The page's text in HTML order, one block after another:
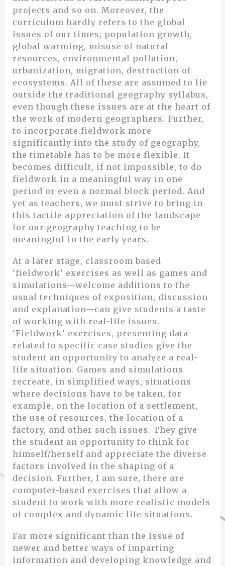
projects and so on. Moreover, the
curriculum hardly refers to the global
issues of our times; population growth,
global warming, misuse of natural
resources, environmental pollution,
urbanization, migration, destruction of
ecosystems. All of these are assumed to lie
outside the traditional geography syllabus,
even though these issues are at the heart of
the work of modern geographers. Further,
to incorporate fieldwork more
significantly into the study of geography,
the timetable has to be more flexible. It
becomes difficult, if not impossible, to do
fieldwork in a meaningful way in one
period or even a normal block period. And
yet as teachers, we must strive to bring in
this tactile appreciation of the landscape
for our geography teaching to be
meaningful in the early years.
At a later stage, classroom based
‘fieldwork’ exercises as well as games and
simulations—welcome additions to the
usual techniques of exposition, discussion
and explanation—can give students a taste
of working with real-life issues.
‘Fieldwork’ exercises, presenting data
related to specific case studies give the
student an opportunity to analyze a real-
life situation. Games and simulations
recreate, in simplified ways, situations
where decisions have to be taken, for
example, on the location of a settlement,
the use of resources, the location of a
factory, and other such issues. They give
the student an opportunity to think for
himself/herself and appreciate the diverse
factors involved in the shaping of a
decision. Further, I am sure, there are
computer-based exercises that allow a
student to work with more realistic models
of complex and dynamic life situations.
Far more significant than the issue of
newer and better ways of imparting
information and developing knowledge and